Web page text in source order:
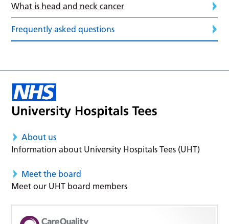
What is head and neck cancer
Frequently asked questions
About us
Information about University Hospitals Tees (UHT)
Meet the board
Meet our UHT board members